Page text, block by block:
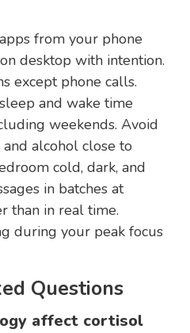
from your phone
desktop with intention.
except phone calls.
and wake time
weekends. Avoid
and alcohol close to
cold, dark, and
in batches at
than in real time.
during your peak focus
Questions
affect cortisol